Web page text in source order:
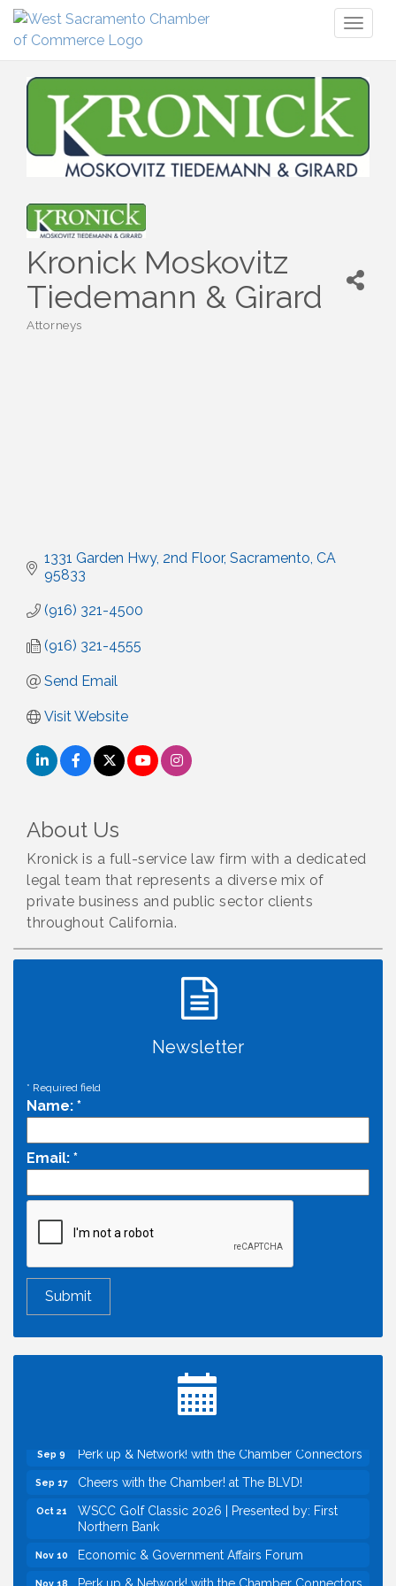
Kronick Moskovitz
Tiedemann & Girard
Categories
Attorneys
1331 Garden Hwy, 2nd Floor Sacramento CA
95833
(916) 321-4500
(916) 321-4555
Send Email
Visit Website
About Us
Kronick is a full-service law firm with a dedicated
legal team that represents a diverse mix of
private business and public sector clients
throughout California.
Newsletter
* Required field
Name: *
Email: *
Economic & Government Affairs Forum
Inside West Sacramento: Growth, Development &
Sep 9 Perk up & Network! with the Chamber Connectors
Sep 17 Cheers with the Chamber! at The BLVD!
Oct 21
WSCC Golf Classic 2026 | Presented by: First
Northern Bank
Nov 10 Economic & Government Affairs Forum
Nov 18 Perk up & Network! with the Chamber Connectors